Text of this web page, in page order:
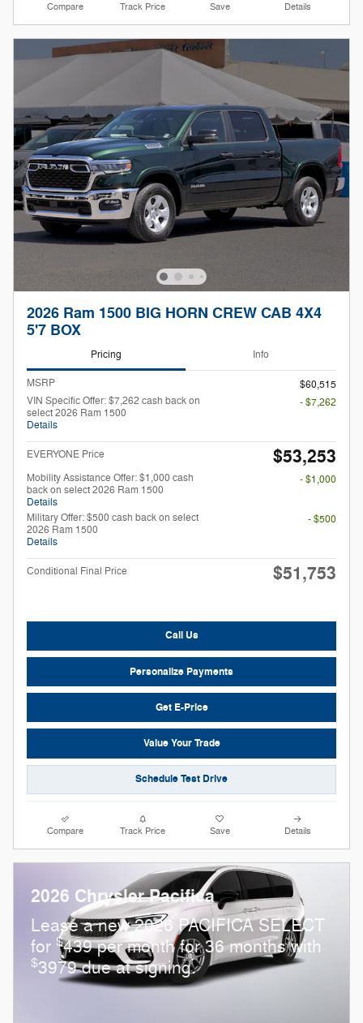
Compare Track Price Save Details
2026 Ram 1500 BIG HORN CREW CAB 4X4
5'7 BOX
Pricing Info
MSRP
$60,515
VIN Specific Offer: $7,262 cash back on
select 2026 Ram 1500
Details
- $7,262
EVERYONE Price $53,253
Mobility Assistance Offer: $1,000 cash
back on select 2026 Ram 1500
Details
- $1,000
Military Offer: $500 cash back on select
2026 Ram 1500
Details
- $500
Conditional Final Price $51,753
Call Us
Personalize Payments
Get E-Price
Value Your Trade
Schedule Test Drive
Compare Track Price Save Details
2026 Chrysler Pacifica
Lease a new 2026 PACIFICA SELECT
for $439 per month for 36 months with
$3979 due at signing.